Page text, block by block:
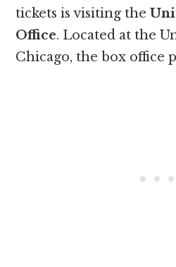
tickets is visiting the
Office. Located at the
Chicago, the box office